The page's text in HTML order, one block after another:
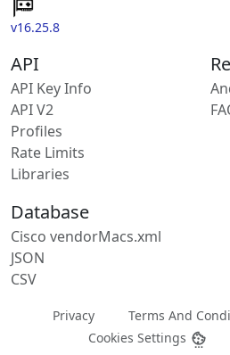
v16.25.8
API
API Key Info
API V2
Profiles
Rate Limits
Libraries
Database
Cisco vendorMacs.xml
JSON
CSV
Privacy Terms And
Cookies Settings